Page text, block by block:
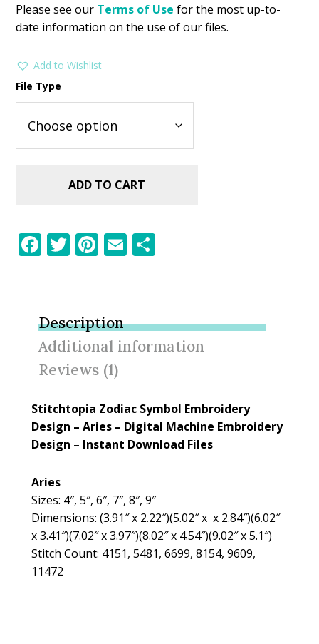
Please see our Terms of Use for the most up-to-
date information on the use of our files.
Add to Wishlist
File Type
ADD TO CART
F
b
o
o
k
T
er
Pi
e
st
E
Description
Additional information
Reviews (1)
Stitchtopia Zodiac Symbol Embroidery
Design – Aries – Digital Machine Embroidery
Design – Instant Download Files
Aries
Sizes: 4″, 5″, 6″, 7″, 8″, 9″
Dimensions: (3.91″ x 2.22″)(5.02″ x x 2.84″)(6.02″
x 3.41″)(7.02″ x 3.97″)(8.02″ x 4.54″)(9.02″ x 5.1″)
Stitch Count: 4151, 5481, 6699, 8154, 9609,
11472